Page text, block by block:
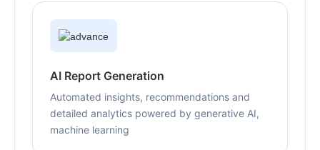
AI Report Generation
Automated insights, recommendations and
detailed analytics powered by generative AI,
machine learning